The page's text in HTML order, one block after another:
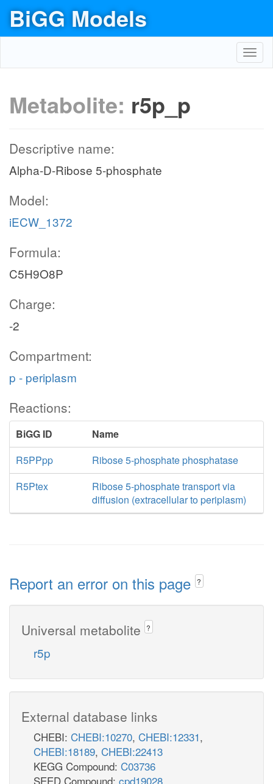
BiGG Models
Metabolite: r5p_p
Descriptive name:
Alpha-D-Ribose 5-phosphate
Model:
iECW_1372
Formula:
C5H9O8P
Charge:
-2
Compartment:
p - periplasm
Reactions:
BiGG ID
Name
R5PPpp
Ribose 5-phosphate phosphatase
R5Ptex
Ribose 5-phosphate transport via
diffusion (extracellular to periplasm)
Report an error on this page ?
Universal metabolite ?
r5p
External database links
CHEBI: CHEBI:10270, CHEBI:12331,
CHEBI:18189, CHEBI:22413
KEGG Compound: C03736
SEED Compound: cpd19028